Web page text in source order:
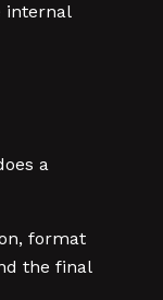
internal
a
format
the final